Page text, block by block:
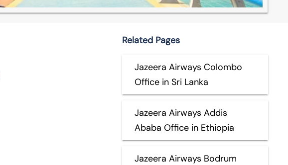
Related Pages
Jazeera Airways Colombo
Office in Sri Lanka
Jazeera Airways Addis
Ababa Office in Ethiopia
Jazeera Airways Bodrum